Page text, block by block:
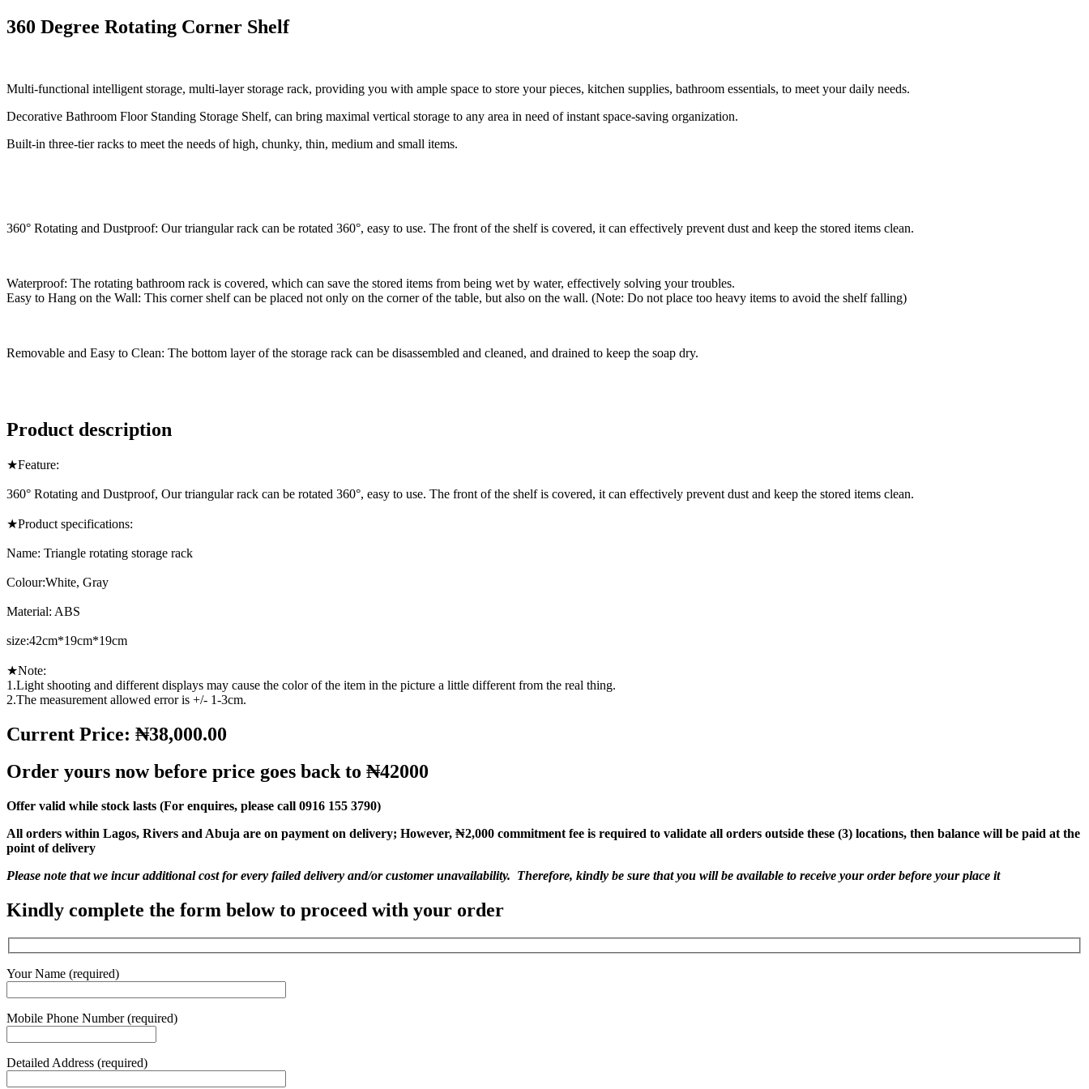
360 Degree Rotating Corner Shelf
Multi-functional intelligent storage, multi-layer storage rack, providing you with ample space to store your pieces, kitchen supplies, bathroom essentials, to meet your daily needs.
Decorative Bathroom Floor Standing Storage Shelf, can bring maximal vertical storage to any area in need of instant space-saving organization.
Built-in three-tier racks to meet the needs of high, chunky, thin, medium and small items.
360° Rotating and Dustproof: Our triangular rack can be rotated 360°, easy to use. The front of the shelf is covered, it can effectively prevent dust and keep the stored items clean.
Waterproof: The rotating bathroom rack is covered, which can save the stored items from being wet by water, effectively solving your troubles.
Easy to Hang on the Wall: This corner shelf can be placed not only on the corner of the table, but also on the wall. (Note: Do not place too heavy items to avoid the shelf falling)
Removable and Easy to Clean: The bottom layer of the storage rack can be disassembled and cleaned, and drained to keep the soap dry.
Product description
★Feature:
360° Rotating and Dustproof, Our triangular rack can be rotated 360°, easy to use. The front of the shelf is covered, it can effectively prevent dust and keep the stored items clean.
★Product specifications:
Name: Triangle rotating storage rack
Colour:White, Gray
Material: ABS
size:42cm*19cm*19cm
★Note:
1.Light shooting and different displays may cause the color of the item in the picture a little different from the real thing.
2.The measurement allowed error is +/- 1-3cm.
Current Price: ₦38,000.00
Order yours now before price goes back to ₦42000
Offer valid while stock lasts (For enquires, please call 0916 155 3790)
All orders within Lagos, Rivers and Abuja are on payment on delivery; However, ₦2,000 commitment fee is required to validate all orders outside these (3) locations, then balance will be paid at the
point of delivery
Please note that we incur additional cost for every failed delivery and/or customer unavailability. Therefore, kindly be sure that you will be available to receive your order before your place it
Kindly complete the form below to proceed with your order
Your Name (required)
Mobile Phone Number (required)
Detailed Address (required)